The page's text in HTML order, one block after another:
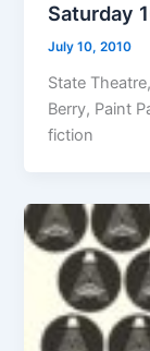
Saturday
July 10, 2010
State
Berry, Paint
fiction